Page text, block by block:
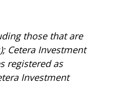
those that are
Cetera Investment
registered as
Investment